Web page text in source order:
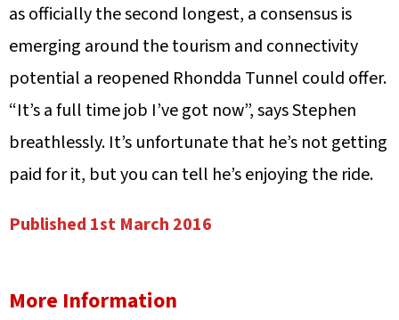
as officially the second longest, a consensus is
emerging around the tourism and connectivity
potential a reopened Rhondda Tunnel could offer.
“It’s a full time job I’ve got now”, says Stephen
breathlessly. It’s unfortunate that he’s not getting
paid for it, but you can tell he’s enjoying the ride.
Published 1st March 2016
More Information